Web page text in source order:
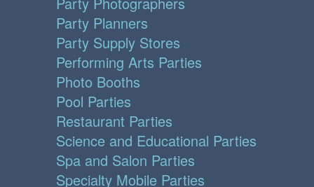
Party Planners
Party Supply Stores
Performing Arts Parties
Photo Booths
Pool Parties
Restaurant Parties
Science and Educational Parties
Spa and Salon Parties
Specialty Mobile Parties